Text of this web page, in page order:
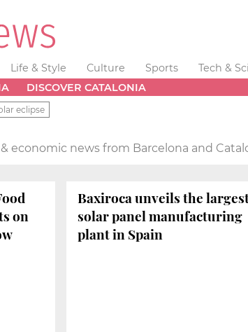
Life & Style Culture Sports Tech &
DISCOVER CATALONIA
eclipse
economic news from Barcelona and
on
Baxiroca unveils the
solar panel manufacturing
plant in Spain